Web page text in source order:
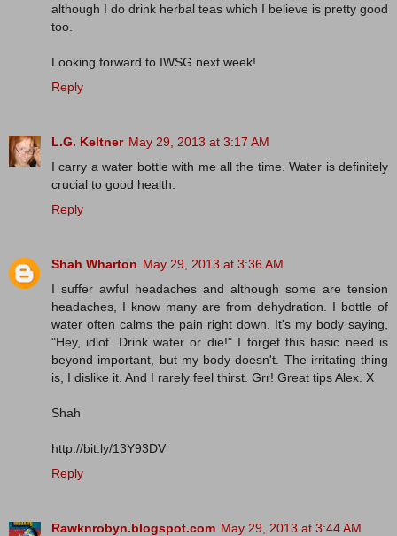
although I do drink herbal teas which I believe is pretty good
too.
Looking forward to IWSG next week!
Reply
L.G. Keltner May 29, 2013 at 3:17 AM
I carry a water bottle with me all the time. Water is definitely
crucial to good health.
Reply
Shah Wharton May 29, 2013 at 3:36 AM
I suffer awful headaches and although some are tension
headaches, I know many are from dehydration. I bottle of
water often calms the pain right down. It's my body saying,
"Hey, idiot. Drink water or die!" I forget this basic need is
beyond important, but my body doesn't. The irritating thing
is, I dislike it. And I rarely feel thirst. Grr! Great tips Alex. X
Shah
http://bit.ly/13Y93DV
Reply
Rawknrobyn.blogspot.com May 29, 2013 at 3:44 AM